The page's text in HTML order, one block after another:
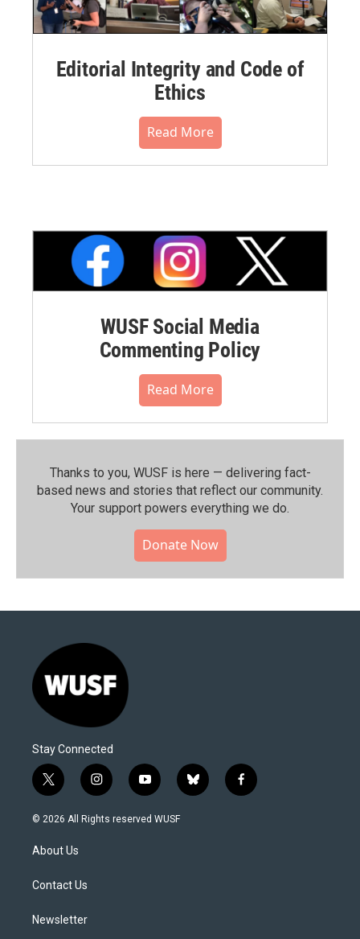
Editorial Integrity and Code of
Ethics
Read More
WUSF Social Media
Commenting Policy
Read More
Thanks to you, WUSF is here — delivering fact-
based news and stories that reflect our community.⁠
Your support powers everything we do.
Donate Now
Stay Connected
t
w
i
e
i
n
s
y
o
u
b
l
f
a
© 2026 All Rights reserved WUSF
About Us
Contact Us
Newsletter